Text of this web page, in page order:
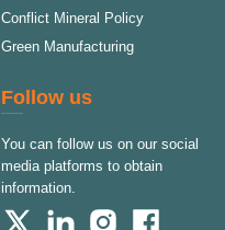
Conflict Mineral Policy
Green Manufacturing
Follow us
You can follow us on our social
media platforms to obtain
information.